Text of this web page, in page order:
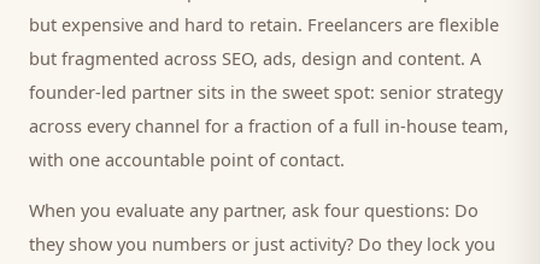
but expensive and hard to retain. Freelancers are flexible
but fragmented across SEO, ads, design and content. A
founder-led partner sits in the sweet spot: senior strategy
across every channel for a fraction of a full in-house team,
with one accountable point of contact.
When you evaluate any partner, ask four questions: Do
they show you numbers or just activity? Do they lock you